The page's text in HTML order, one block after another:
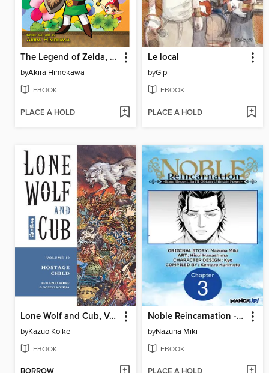
The Legend of Zelda, Volume 8
byAkira Himekawa
EBOOK
PLACE A HOLD
Le local
byGipi
EBOOK
PLACE A HOLD
Lone Wolf and Cub, Volume 10
byKazuo Koike
EBOOK
Noble Reincarnation -Born Blessed, So I'll Obtain Ultimate Power, Chapter 3
byNazuna Miki
EBOOK